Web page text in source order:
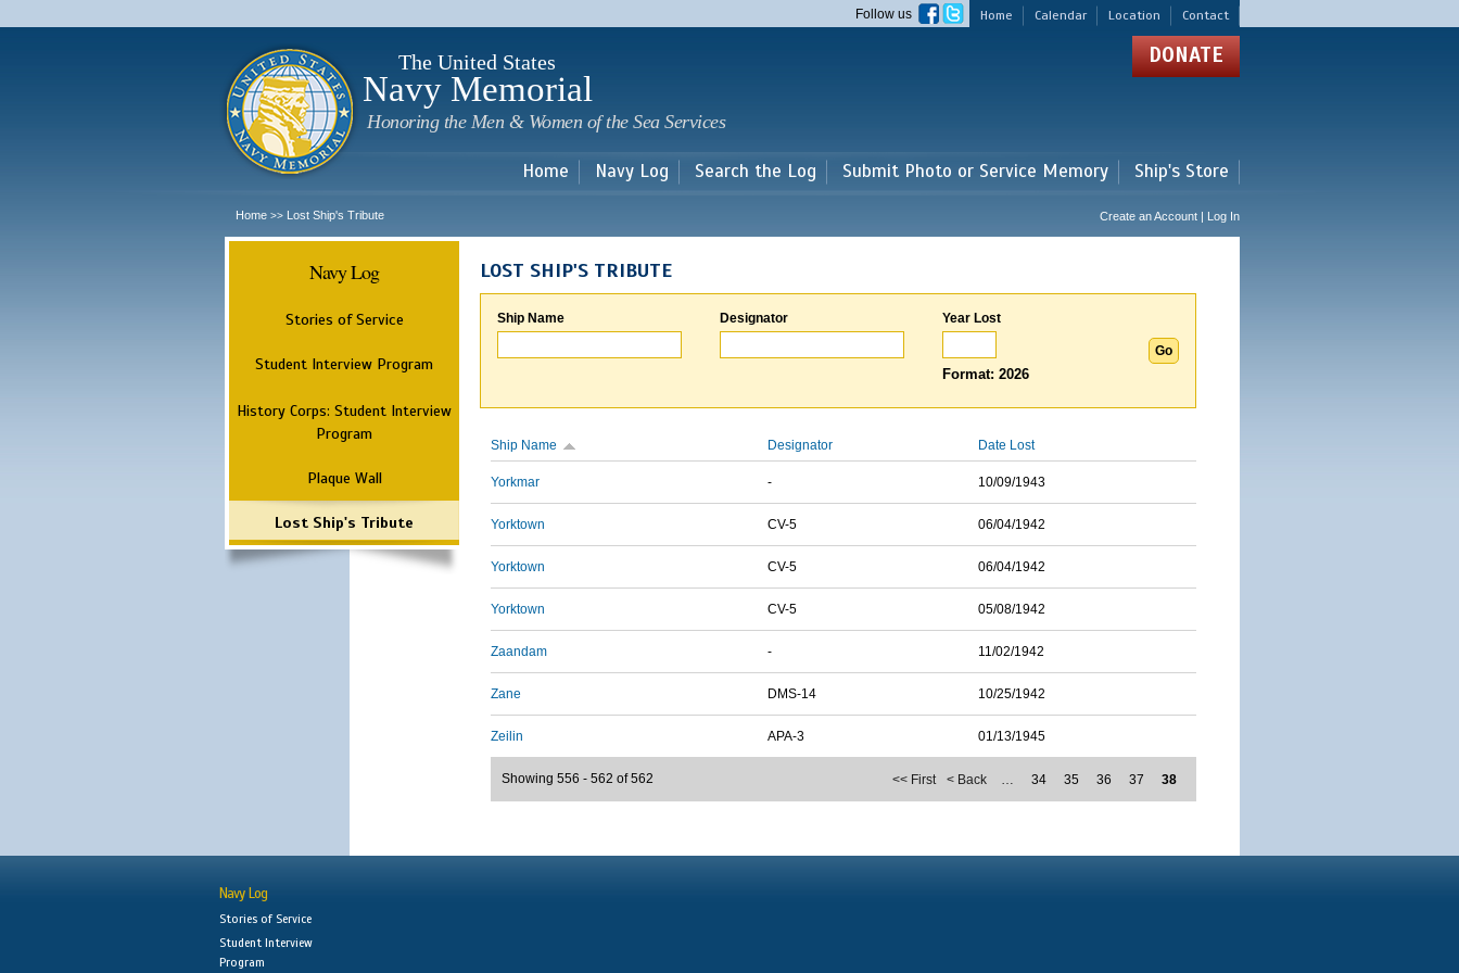
main
Home Calendar Location Contact
Follow us
The United States
Navy Memorial
Honoring the Men & Women of the Sea Services
DONATE
Home Navy Log Search the Log Submit Photo or Service Memory Ship's Store
Home >> Lost Ship's Tribute Create an Account | Log In
Navy Log
Stories of Service
Student Interview Program
History Corps: Student Interview
Program
Plaque Wall
Lost Ship's Tribute
LOST SHIP'S TRIBUTE
Ship Name Designator Year Lost
Format: 2026
Ship Name Designator Date Lost
Yorkmar - 10/09/1943
Yorktown CV-5 06/04/1942
Yorktown CV-5 06/04/1942
Yorktown CV-5 05/08/1942
Zaandam - 11/02/1942
Zane DMS-14 10/25/1942
Zeilin APA-3 01/13/1945
<< First < Back … 34 35 36 37 38
Showing 556 - 562 of 562
Navy Log
Stories of Service
Student Interview
Program